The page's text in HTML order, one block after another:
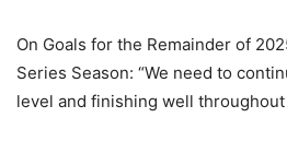
On Goals for the Remainder of
Series Season: “We need to
level and finishing well